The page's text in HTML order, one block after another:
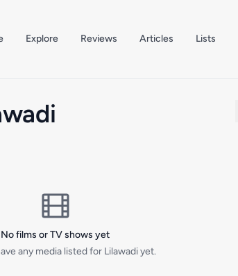
Explore Reviews Articles Lists
No films or TV shows yet
any media listed for Lilawadi yet.